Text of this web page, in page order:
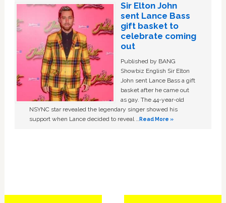
Sir Elton John
sent Lance Bass
gift basket to
celebrate coming
out
Published by BANG
Showbiz English Sir Elton
John sent Lance Bass a gift
basket after he came out
as gay. The 44-year-old
NSYNC star revealed the legendary singer showed his
support when Lance decided to reveal …Read More »